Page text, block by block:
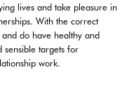
lives and take pleasure in
With the correct
do have healthy and
sensible targets for
work.